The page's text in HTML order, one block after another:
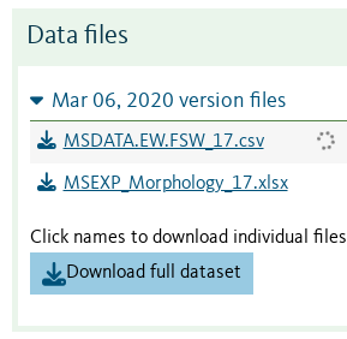
Data files
Mar 06, 2020 version files
MSDATA.EW.FSW_17.csv
MSEXP_Morphology_17.xlsx
Click names to download individual files
Download full dataset